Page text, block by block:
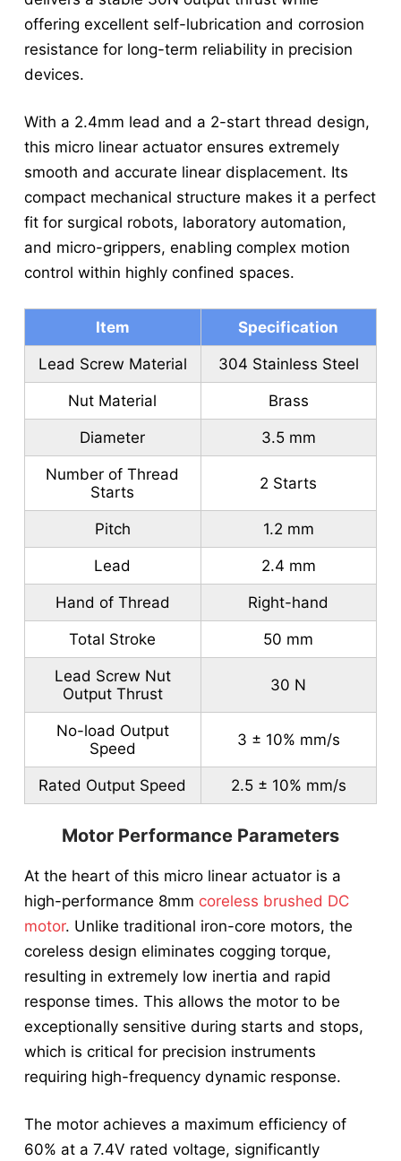
offering excellent self-lubrication and corrosion
resistance for long-term reliability in precision
devices.
With a 2.4mm lead and a 2-start thread design,
this micro linear actuator ensures extremely
smooth and accurate linear displacement. Its
compact mechanical structure makes it a perfect
fit for surgical robots, laboratory automation,
and micro-grippers, enabling complex motion
control within highly confined spaces.
Item Specification
Lead Screw Material 304 Stainless Steel
Nut Material Brass
Diameter 3.5 mm
Number of Thread
Starts
2 Starts
Pitch 1.2 mm
Lead 2.4 mm
Hand of Thread Right-hand
Total Stroke 50 mm
Lead Screw Nut
Output Thrust
30 N
No-load Output
Speed
3 ± 10% mm/s
Rated Output Speed 2.5 ± 10% mm/s
Motor Performance Parameters
At the heart of this micro linear actuator is a
high-performance 8mm coreless brushed DC
motor. Unlike traditional iron-core motors, the
coreless design eliminates cogging torque,
resulting in extremely low inertia and rapid
response times. This allows the motor to be
exceptionally sensitive during starts and stops,
which is critical for precision instruments
requiring high-frequency dynamic response.
The motor achieves a maximum efficiency of
60% at a 7.4V rated voltage, significantly